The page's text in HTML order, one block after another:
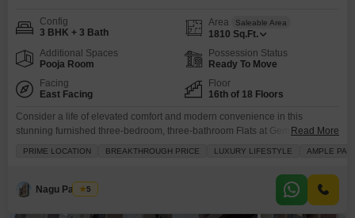
Config
3 BHK + 3 Bath
Area Saleable Area
1810 Sq.Ft.
Additional Spaces
Pooja Room
Possession Status
Ready To Move
Facing
East Facing
Floor
16th of 18 Floors
Consider a life of elevated comfort and modern convenience in this
stunning furnished three-bedroom, three-bathroom Flats at Gem Nakshatra
facing home offers a generous 1810 square feet of well-designed living
space, perfect for families or professionals seeking a premium lifestyle.
Read More
PRIME LOCATION BREAKTHROUGH PRICE LUXURY LIFESTYLE AMPLE
Nagu Padilam
5